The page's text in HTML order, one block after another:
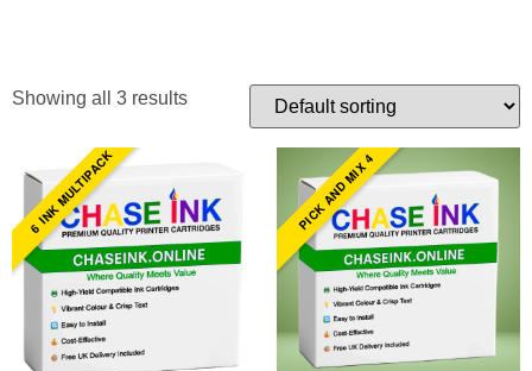
Showing all 3 results
6 INK MULTIPACK PICK AND MIX 4